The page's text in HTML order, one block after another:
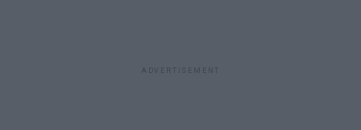
ADVERTISEMENT